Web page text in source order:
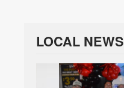
LOCAL NEWS